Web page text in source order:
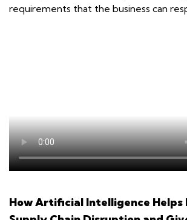
requirements that the business can
How Artificial Intelligence Helps